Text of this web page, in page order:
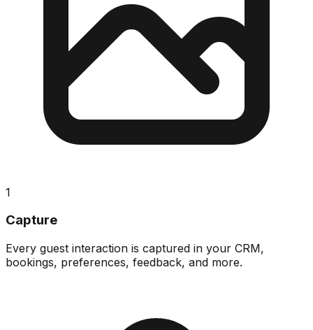
1
Capture
Every guest interaction is captured in your CRM,
bookings, preferences, feedback, and more.